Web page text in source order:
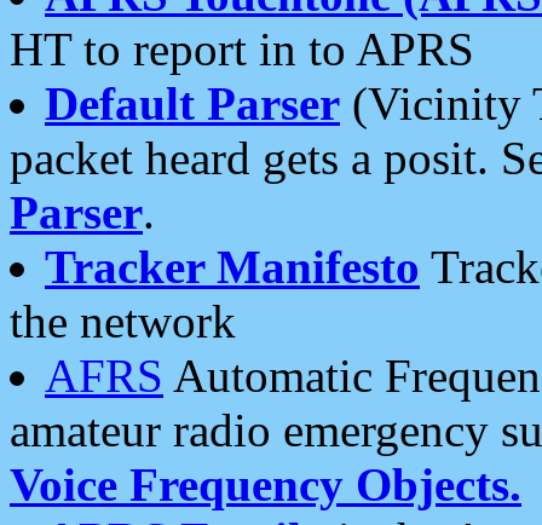
HT to report in to APRS
Default Parser (Vicinity
packet heard gets a posit.
Parser.
Tracker Manifesto
the network
AFRS Automatic
amateur radio emergency
Voice Frequency Objects.